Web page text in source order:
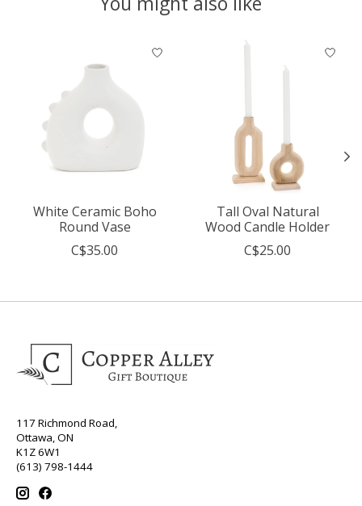
Product carousel items
White Ceramic Boho
Round Vase
C$35.00
Tall Oval Natural
Wood Candle Holder
C$25.00
117 Richmond Road,
Ottawa, ON
K1Z 6W1
(613) 798-1444